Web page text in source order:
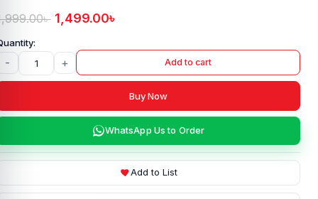
৳ 1,499.00৳
- + Add to cart
Buy Now
WhatsApp Us to Order
Add to List